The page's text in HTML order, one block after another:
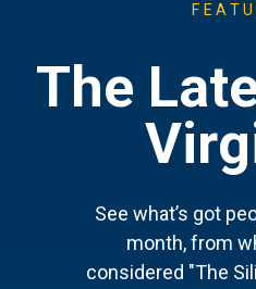
The
See what’s got
month, from
considered "The